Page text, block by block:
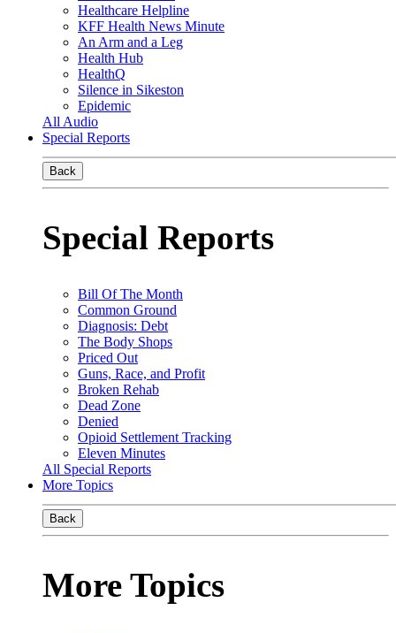
Healthcare Helpline
KFF Health News Minute
An Arm and a Leg
Health Hub
HealthQ
Silence in Sikeston
Epidemic
All Audio
Special Reports
Back
Special Reports
Bill Of The Month
Common Ground
Diagnosis: Debt
The Body Shops
Priced Out
Guns, Race, and Profit
Broken Rehab
Dead Zone
Denied
Opioid Settlement Tracking
Eleven Minutes
All Special Reports
More Topics
Back
More Topics